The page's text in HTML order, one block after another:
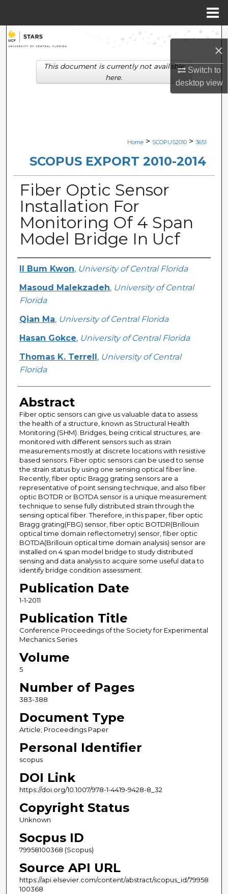
×
Switch to
desktopview
Search
Browse Collections
Digital Commons Network™
Home > SCOPUS2010 > 3651
SCOPUS EXPORT 2010-2014
Fiber Optic Sensor
Installation For
Monitoring Of 4 Span
Model Bridge In Ucf
Creator
Il Bum Kwon, University of Central Florida
Masoud Malekzadeh, University of Central
Florida
Qian Ma, University of Central Florida
Hasan Gokce, University of Central Florida
Thomas K. Terrell , University of Central
Florida
Abstract
Fiber optic sensors can give us valuable data to assess
the health of a structure, known as Structural Health
Monitoring (SHM). Bridges, being critical structures, are
monitored with different sensors such as strain
measurements mostly at discrete locations with resistive
based sensors. Fiber optic sensors can be used to sense
the strain status by using one sensing optical fiber line.
Recently, fiber optic Bragg grating sensors are a
representative of point sensing technique, and also fiber
optic BOTDR or BOTDA sensor is a unique measurement
technique to sense fully distributed strain through the
sensing optical fiber. Therefore, in this paper, fiber optic
Bragg grating(FBG) sensor, fiber optic BOTDR(Brillouin
optical time domain reflectometry) sensor, fiber optic
BOTDA(Brillouin optical time domain analysis) sensor are
installed on 4 span model bridge to study distributed
sensing and data analysis to acquire some useful data to
identify bridge condition assessment.
Publication Date
1-1-2011
Publication Title
Conference Proceedings of the Society for Experimental
Mechanics Series
Volume
5
Number of Pages
383-388
Document Type
Article; Proceedings Paper
Personal Identifier
scopus
DOI Link
https://doi.org/10.1007/978-1-4419-9428-8_32
Copyright Status
Unknown
Socpus ID
79958100368 (Scopus)
Source API URL
https://api.elsevier.com/content/abstract/scopus_id/79958
100368
This document is currently not available
here.